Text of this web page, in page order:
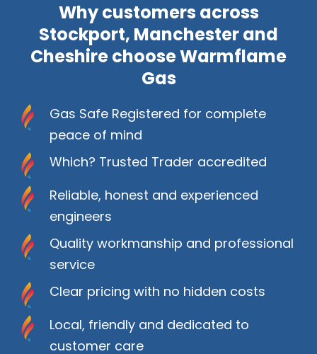
Why customers across
Stockport, Manchester and
Cheshire choose Warmflame
Gas
Gas Safe Registered for complete
peace of mind
Which? Trusted Trader accredited
Reliable, honest and experienced
engineers
Quality workmanship and professional
service
Clear pricing with no hidden costs
Local, friendly and dedicated to
customer care